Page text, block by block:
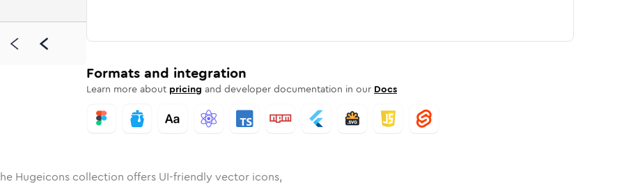
Rounded
Rounded
in Rounded
less-than in
less-than
Formats and integration
Learn more about pricing and developer documentation in our Docs
Hugeicons collection offers UI-friendly vector icons,